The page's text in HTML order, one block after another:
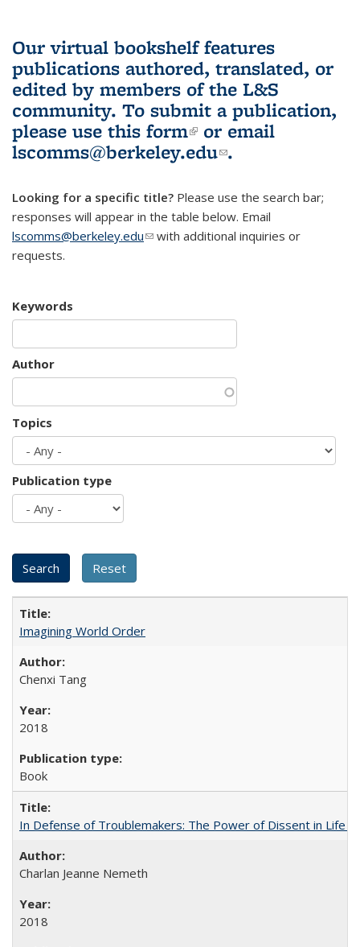
Our virtual bookshelf features
publications authored, translated, or
edited by members of the L&S
community. To submit a publication,
please use this form(link is external)
or email
lscomms@berkeley.edu(link sends e-
.
Looking for a specific title? Please use the search bar;
responses will appear in the table below. Email
lscomms@berkeley.edu(link sends e-mail)
with additional inquiries or
requests.
Keywords
Author
Topics
Publication type
Imagining World Order
Chenxi Tang
2018
Book
In Defense of Troublemakers: The Power of Dissent in Life
Charlan Jeanne Nemeth
2018